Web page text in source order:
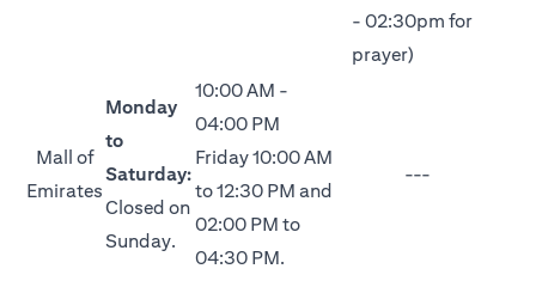
- 02:30pm for
prayer)
Mall of
Emirates
Monday
to
Saturday:
Closed on
Sunday.
10:00 AM -
04:00 PM
Friday 10:00 AM
to 12:30 PM and
02:00 PM to
04:30 PM.
---